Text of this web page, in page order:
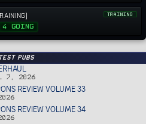
TRAINING
4 GOING
PUBS
7, 2026
REVIEW VOLUME 33
REVIEW VOLUME 34